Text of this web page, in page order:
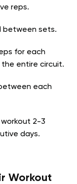
reps.
between sets.
for each
entire circuit.
each
2-3
days.
Workout